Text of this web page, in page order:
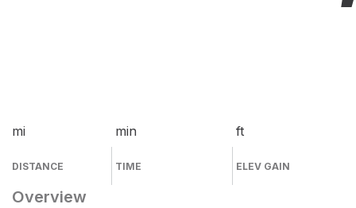
mi
DISTANCE
min
TIME
ft
ELEV GAIN
Overview